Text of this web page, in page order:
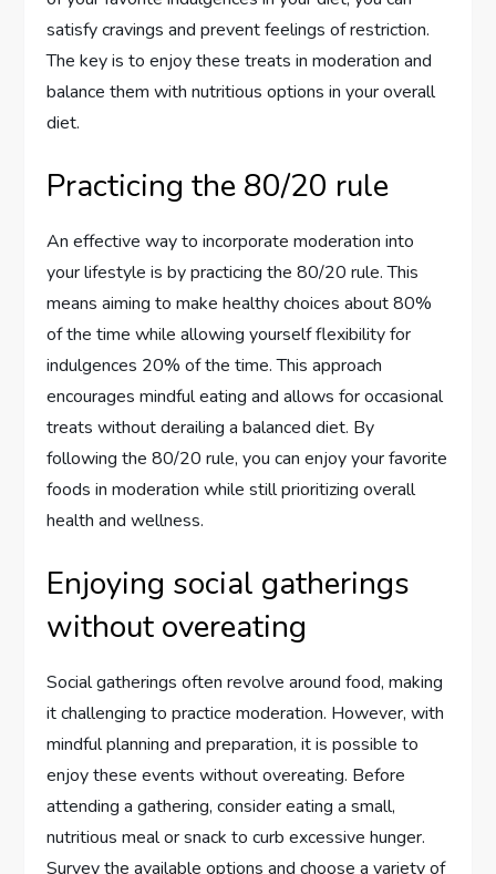
satisfy cravings and prevent feelings of restriction.
The key is to enjoy these treats in moderation and
balance them with nutritious options in your overall
diet.
Practicing the 80/20 rule
An effective way to incorporate moderation into
your lifestyle is by practicing the 80/20 rule. This
means aiming to make healthy choices about 80%
of the time while allowing yourself flexibility for
indulgences 20% of the time. This approach
encourages mindful eating and allows for occasional
treats without derailing a balanced diet. By
following the 80/20 rule, you can enjoy your favorite
foods in moderation while still prioritizing overall
health and wellness.
Enjoying social gatherings
without overeating
Social gatherings often revolve around food, making
it challenging to practice moderation. However, with
mindful planning and preparation, it is possible to
enjoy these events without overeating. Before
attending a gathering, consider eating a small,
nutritious meal or snack to curb excessive hunger.
Survey the available options and choose a variety of